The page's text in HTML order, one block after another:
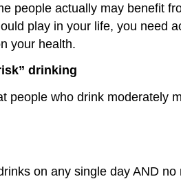
people actually may benefit
play in your life, you need
your health.
drinking
people who drink moderately
on any single day AND